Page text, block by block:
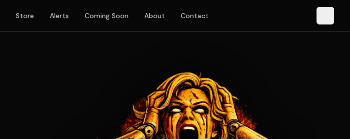
Store Alerts Coming Soon About Contact